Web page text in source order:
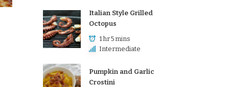
Italian Style Grilled
Octopus
1 hr 5 mins
Intermediate
Pumpkin and Garlic
Crostini